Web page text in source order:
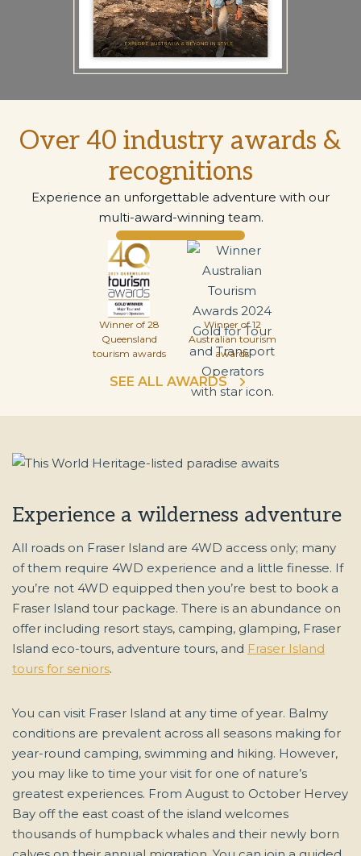
Over 40 industry awards &
recognitions
Experience an unforgettable adventure with our
multi-award-winning team.
Winner of 28
Queensland
tourism awards
Winner of 12
Australian tourism
awards
SEE ALL AWARDS
Experience a wilderness adventure
All roads on Fraser Island are 4WD access only; many
of them require 4WD experience and a little finesse. If
you’re not 4WD equipped then you’re best to book a
Fraser Island tour package. There is an abundance on
offer including resort stays, camping, glamping, Fraser
Island eco-tours, adventure tours, and Fraser Island
tours for seniors.
You can visit Fraser Island at any time of year. Balmy
conditions are prevalent across all seasons making for
year-round camping, swimming and hiking. However,
you may like to time your visit for one of nature’s
greatest experiences. From August to October Hervey
Bay off the east coast of the island welcomes
thousands of humpback whales and their newly born